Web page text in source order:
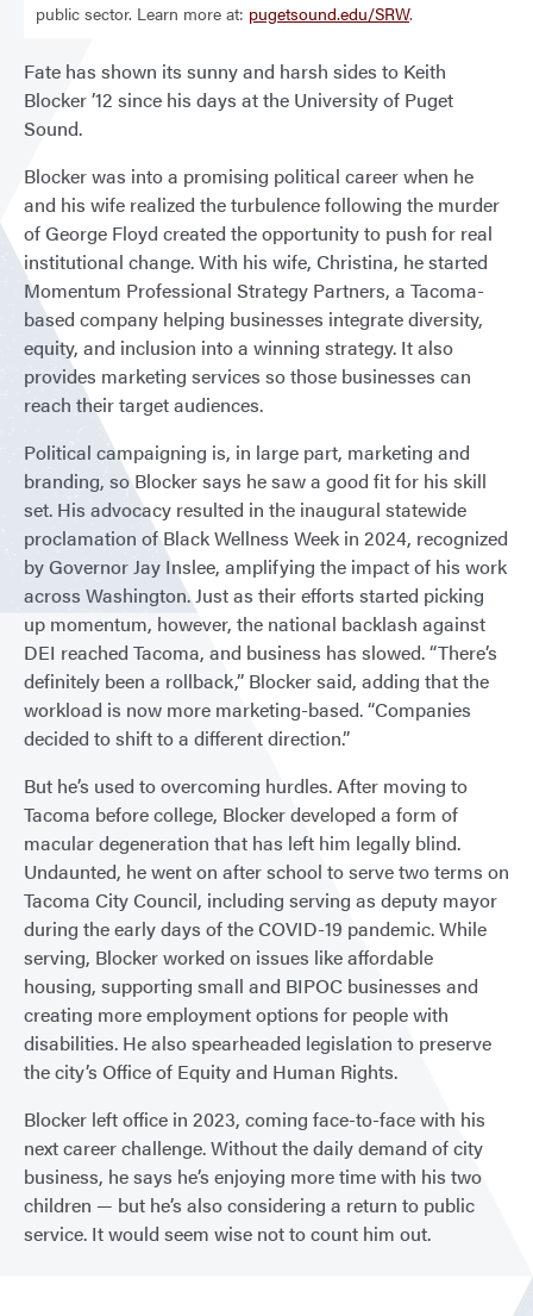
public sector. Learn more at: pugetsound.edu/SRW.
Fate has shown its sunny and harsh sides to Keith
Blocker ’12 since his days at the University of Puget
Sound.
Blocker was into a promising political career when he
and his wife realized the turbulence following the murder
of George Floyd created the opportunity to push for real
institutional change. With his wife, Christina, he started
Momentum Professional Strategy Partners, a Tacoma-
based company helping businesses integrate diversity,
equity, and inclusion into a winning strategy. It also
provides marketing services so those businesses can
reach their target audiences.
Political campaigning is, in large part, marketing and
branding, so Blocker says he saw a good fit for his skill
set. His advocacy resulted in the inaugural statewide
proclamation of Black Wellness Week in 2024, recognized
by Governor Jay Inslee, amplifying the impact of his work
across Washington. Just as their efforts started picking
up momentum, however, the national backlash against
DEI reached Tacoma, and business has slowed. “There’s
definitely been a rollback,” Blocker said, adding that the
workload is now more marketing-based. “Companies
decided to shift to a different direction.”
But he’s used to overcoming hurdles. After moving to
Tacoma before college, Blocker developed a form of
macular degeneration that has left him legally blind.
Undaunted, he went on after school to serve two terms on
Tacoma City Council, including serving as deputy mayor
during the early days of the COVID-19 pandemic. While
serving, Blocker worked on issues like affordable
housing, supporting small and BIPOC businesses and
creating more employment options for people with
disabilities. He also spearheaded legislation to preserve
the city’s Office of Equity and Human Rights.
Blocker left office in 2023, coming face-to-face with his
next career challenge. Without the daily demand of city
business, he says he’s enjoying more time with his two
children — but he’s also considering a return to public
service. It would seem wise not to count him out.